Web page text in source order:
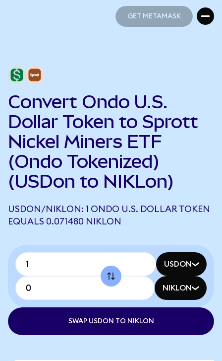
GET METAMASK
Convert Ondo U.S.
Dollar Token to Sprott
Nickel Miners ETF
(Ondo Tokenized)
(USDon to NIKLon)
USDON/NIKLON: 1 ONDO U.S. DOLLAR TOKEN
EQUALS 0.071480 NIKLON
USDON
NIKLON
SWAP USDON TO NIKLON